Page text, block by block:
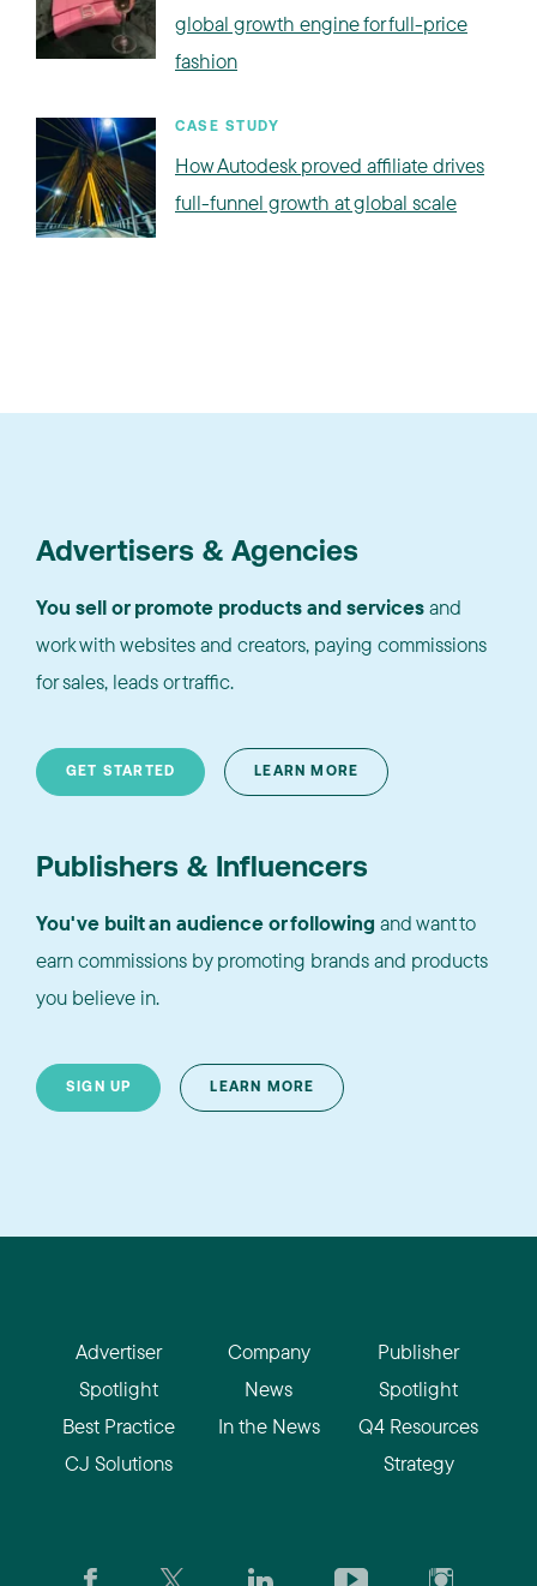
global growth engine for full-price
fashion
CASE STUDY
How Autodesk proved affiliate drives
full-funnel growth at global scale
Advertisers & Agencies
You sell or promote products and servicesand
work with websites and creators, paying commissions
for sales, leads or traffic.
GET STARTED LEARN MORE
Publishers & Influencers
You've built an audience or following and want to
earn commissions by promoting brands and products
you believe in.
SIGN UP LEARN MORE
Advertiser
Spotlight
Best Practice
CJ Solutions
Company
News
In the News
Publisher
Spotlight
Q4 Resources
Strategy